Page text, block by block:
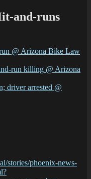
and-runs
@ Arizona Bike Law
run killing @ Arizona
driver arrested @
stories/phoenix-news-